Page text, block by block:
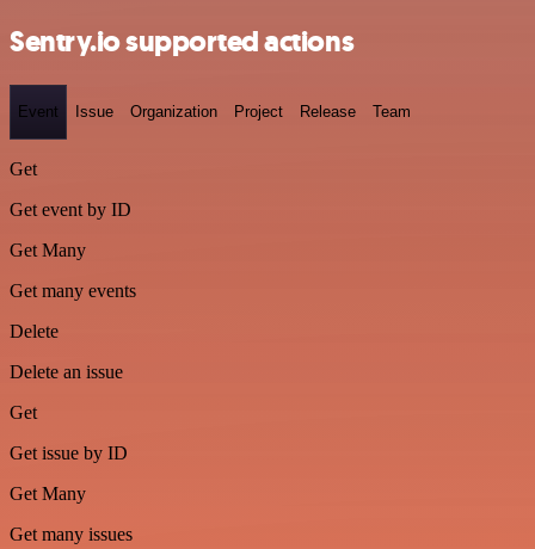
Sentry.io supported actions
Event Issue Organization Project Release Team
Get
Get event by ID
Get Many
Get many events
Delete
Delete an issue
Get
Get issue by ID
Get Many
Get many issues